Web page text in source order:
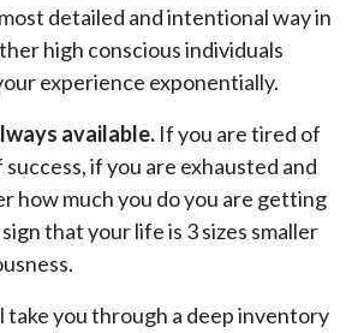
detailed and intentional way in
high conscious individuals
experience exponentially.
available. If you are tired of
success, if you are exhausted and
how much you do you are getting
that your life is 3 sizes smaller
take you through a deep inventory